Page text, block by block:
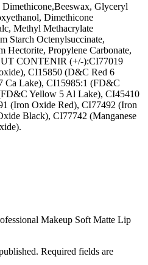
Dimethicone,Beeswax, Glyceryl
Dimethicone
Methyl Methacrylate
Starch Octenylsuccinate,
Hectorite, Propylene Carbonate,
CONTENIR (+/-):CI77019
CI15850 (D&C Red 6
Ca Lake), CI15985:1 (FD&C
Yellow 5 Al Lake), CI45410
(Iron Oxide Red), CI77492 (Iron
Black), CI77742 (Manganese
Makeup Soft Matte Lip
Required fields are